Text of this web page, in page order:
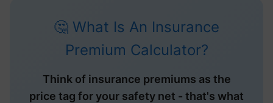
🤔 What Is An Insurance
Premium Calculator?
Think of insurance premiums as the
price tag for your safety net - that's what